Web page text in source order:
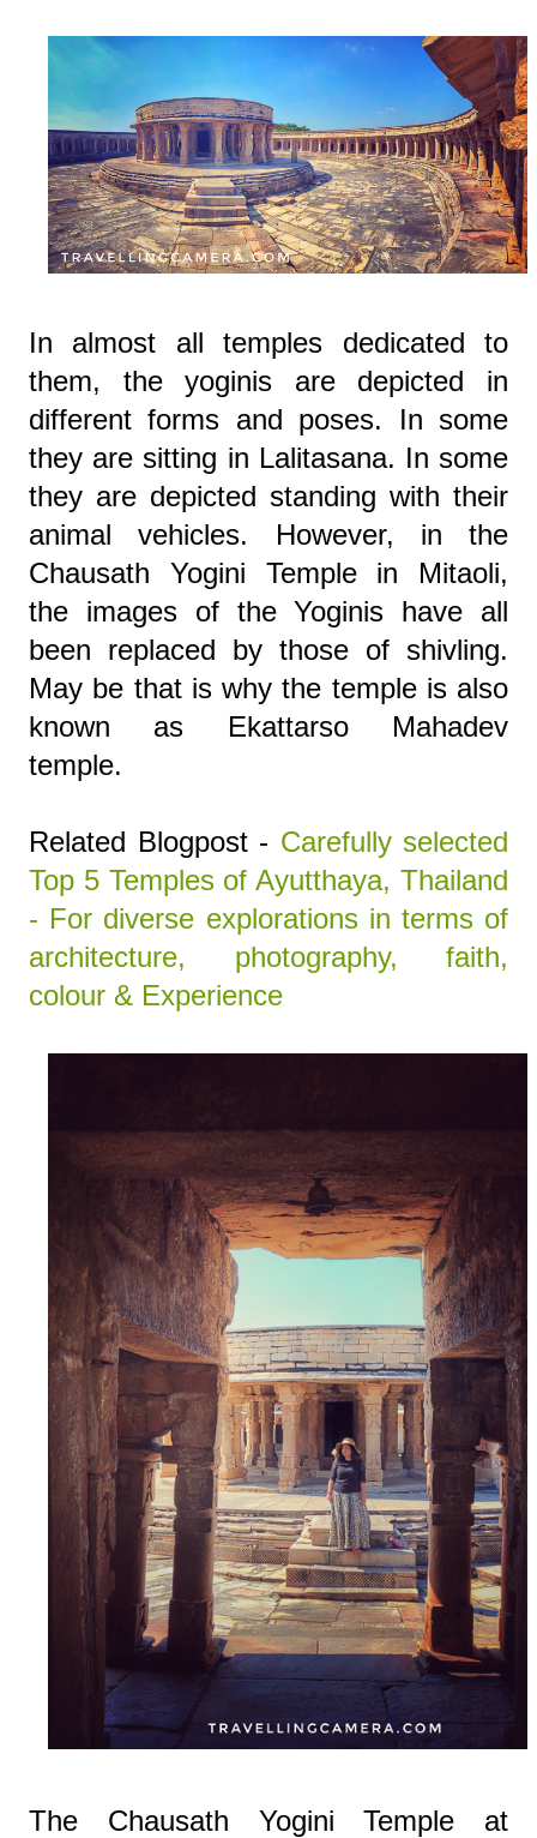
In almost all temples dedicated to
them, the yoginis are depicted in
different forms and poses. In some
they are sitting in Lalitasana. In some
they are depicted standing with their
animal vehicles. However, in the
Chausath Yogini Temple in Mitaoli,
the images of the Yoginis have all
been replaced by those of shivling.
May be that is why the temple is also
known as Ekattarso Mahadev
temple.
Related Blogpost - Carefully selected
Top 5 Temples of Ayutthaya, Thailand
- For diverse explorations in terms of
architecture, photography, faith,
colour & Experience
The Chausath Yogini Temple at